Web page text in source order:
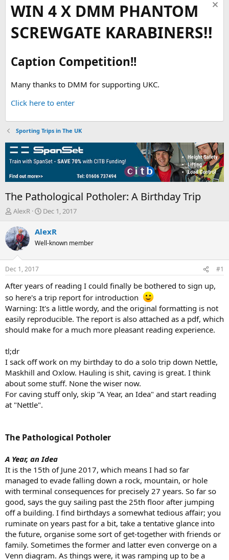
WIN 4 X DMM PHANTOM
SCREWGATE KARABINERS!!
Caption Competition!!
Many thanks to DMM for supporting UKC.
Click here to enter
Sporting Trips in The UK
The Pathological Potholer: A Birthday Trip
T
r
e
a
d
s
t
a
e
r
AlexR
S
a
r
t
t
e
Dec 1, 2017
AlexR
Well-known member
Dec 1, 2017 #1
After years of reading I could finally be bothered to sign up,
so here's a trip report for introduction
Warning: It's a little wordy, and the original formatting is not
easily reproducible. The report is also attached as a pdf, which
should make for a much more pleasant reading experience.
tl;dr
I sack off work on my birthday to do a solo trip down Nettle,
Maskhill and Oxlow. Hauling is shit, caving is great. I think
about some stuff. None the wiser now.
For caving stuff only, skip "A Year, an Idea" and start reading
at "Nettle".
The Pathological Potholer
A Year, an Idea
It is the 15th of June 2017, which means I had so far
managed to evade falling down a rock, mountain, or hole
with terminal consequences for precisely 27 years. So far so
good, says the guy sailing past the 25th floor after jumping
off a building. I find birthdays a somewhat tedious affair; you
ruminate on years past for a bit, take a tentative glance into
the future, organise some sort of get-together with friends or
family. Sometimes the former and latter even converge on a
Venn diagram. As things were, it was ramping up to be a